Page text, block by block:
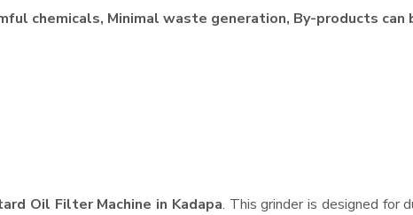
chemicals, Minimal waste generation, By-products can
Oil Filter Machine in Kadapa. This grinder is designed for